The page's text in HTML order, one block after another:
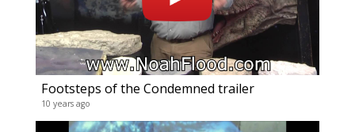
Footsteps of the Condemned trailer
10 years ago